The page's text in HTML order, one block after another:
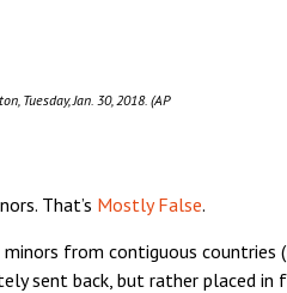
Tuesday, Jan. 30, 2018. (AP
That’s Mostly False.
from contiguous countries
sent back, but rather placed in